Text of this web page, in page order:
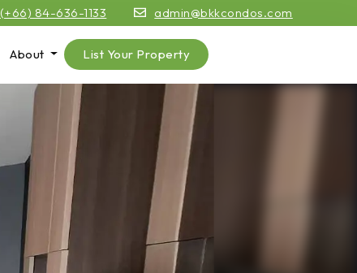
(+66) 84-636-1133 admin@bkkcondos.com
About List Your Property